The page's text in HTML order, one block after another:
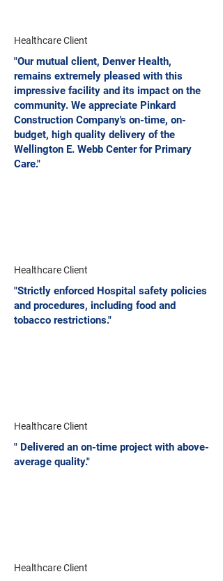
Healthcare Client
"Our mutual client, Denver Health,
remains extremely pleased with this
impressive facility and its impact on the
community. We appreciate Pinkard
Construction Company's on-time, on-
budget, high quality delivery of the
Wellington E. Webb Center for Primary
Care."
Healthcare Client
"Strictly enforced Hospital safety policies
and procedures, including food and
tobacco restrictions."
Healthcare Client
" Delivered an on-time project with above-
average quality."
Healthcare Client